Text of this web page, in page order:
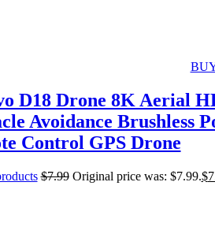
D18 Drone 8K Aerial
Avoidance Brushless
Control GPS Drone
$7.99 Original price was: $7.99.$